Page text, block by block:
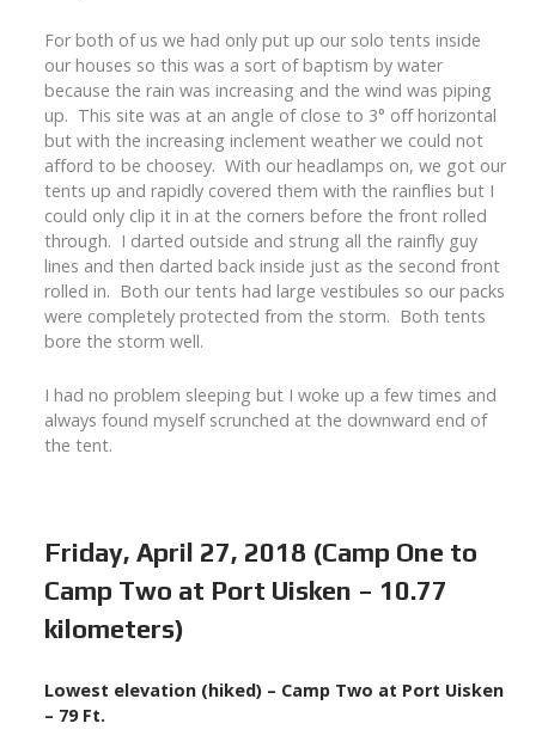
For both of us we had only put up our solo tents inside
our houses so this was a sort of baptism by water
because the rain was increasing and the wind was piping
up. This site was at an angle of close to 3° off horizontal
but with the increasing inclement weather we could not
afford to be choosey. With our headlamps on, we got our
tents up and rapidly covered them with the rainflies but I
could only clip it in at the corners before the front rolled
through. I darted outside and strung all the rainfly guy
lines and then darted back inside just as the second front
rolled in. Both our tents had large vestibules so our packs
were completely protected from the storm. Both tents
bore the storm well.
I had no problem sleeping but I woke up a few times and
always found myself scrunched at the downward end of
the tent.
Friday, April 27, 2018 (Camp One to
Camp Two at Port Uisken – 10.77
kilometers)
Lowest elevation (hiked) – Camp Two at Port Uisken
– 79 Ft.